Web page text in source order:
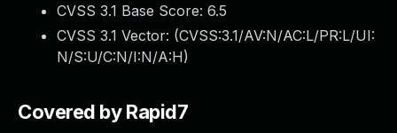
CVSS 3.1 Base Score: 6.5
CVSS 3.1 Vector: (CVSS:3.1/AV:N/AC:L/PR:L/UI:
N/S:U/C:N/I:N/A:H)
Covered by Rapid7